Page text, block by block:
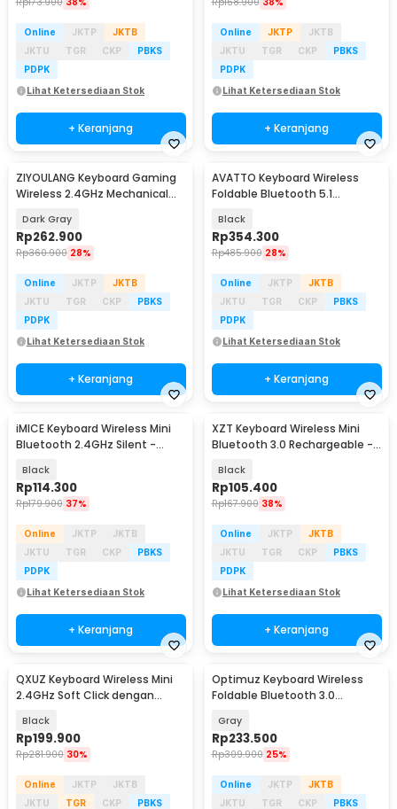
Online JKTP
JKTB
JKTU
TGR CKP
PBKS
PDPK
Lihat Ketersediaan Stok
+ Keranjang
Online JKTP
JKTB
JKTU
TGR CKP
PBKS
PDPK
Lihat Ketersediaan Stok
+ Keranjang
ZIYOULANG Keyboard Gaming
Wireless 2.4GHz Mechanical
Dark Gray
Rp262.900
Rp360.900 28%
Online JKTP
JKTB
JKTU
TGR CKP
PBKS
PDPK
Lihat Ketersediaan Stok
+ Keranjang
AVATTO Keyboard Wireless
Foldable Bluetooth 5.1
Black
Rp354.300
Rp485.900 28%
Online JKTP
JKTB
JKTU
TGR CKP
PBKS
PDPK
Lihat Ketersediaan Stok
+ Keranjang
iMICE Keyboard Wireless Mini
Bluetooth 2.4GHz Silent -
Black
Rp114.300
Rp179.900 37%
Online JKTP
JKTB
JKTU
TGR CKP
PBKS
PDPK
Lihat Ketersediaan Stok
+ Keranjang
XZT Keyboard Wireless Mini
Bluetooth 3.0 Rechargeable -
Black
Rp105.400
Rp167.900 38%
Online JKTP
JKTB
JKTU
TGR CKP
PBKS
PDPK
Lihat Ketersediaan Stok
+ Keranjang
QXUZ Keyboard Wireless Mini
2.4GHz Soft Click dengan
Black
Rp199.900
Rp281.900 30%
Online JKTP
JKTB
JKTU
TGR CKP
PBKS
Optimuz Keyboard Wireless
Foldable Bluetooth 3.0
Gray
Rp233.500
Rp309.900 25%
Online JKTP
JKTB
JKTU
TGR CKP
PBKS